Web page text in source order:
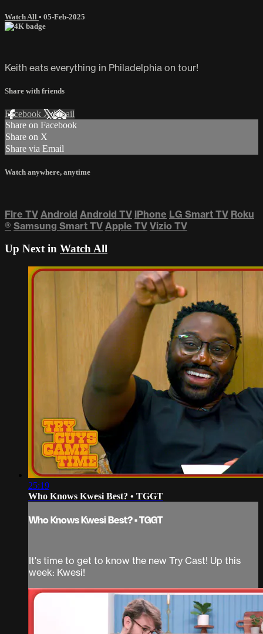
Watch All • 05-Feb-2025
Keith eats everything in Philadelphia on tour!
Share with friends
Facebook XEmail
Share on Facebook
Share on X
Share via Email
Watch anywhere, anytime
Fire TV Android Android TV iPhone LG Smart TV Roku
® Samsung Smart TV Apple TV Vizio TV
Up Next in Watch All
25:19
Who Knows Kwesi Best? • TGGT
Who Knows Kwesi Best? • TGGT
It's time to get to know the new Try Cast! Up this
week: Kwesi!